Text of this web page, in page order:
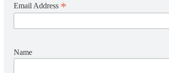
Email Address *
Name